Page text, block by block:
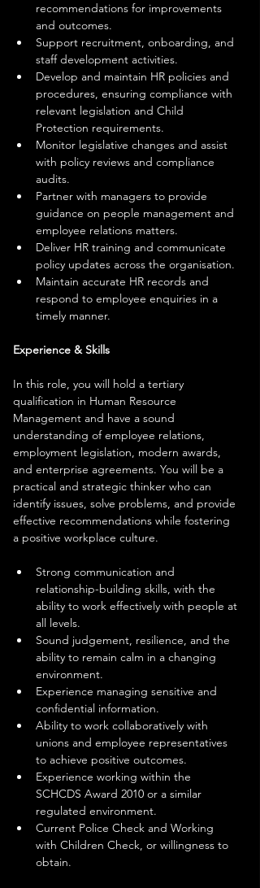
recommendations for improvements
and outcomes.
Support recruitment, onboarding, and
staff development activities.
Develop and maintain HR policies and
procedures, ensuring compliance with
relevant legislation and Child
Protection requirements.
Monitor legislative changes and assist
with policy reviews and compliance
audits.
Partner with managers to provide
guidance on people management and
employee relations matters.
Deliver HR training and communicate
policy updates across the organisation.
Maintain accurate HR records and
respond to employee enquiries in a
timely manner.
Experience & Skills
In this role, you will hold a tertiary
qualification in Human Resource
Management and have a sound
understanding of employee relations,
employment legislation, modern awards,
and enterprise agreements. You will be a
practical and strategic thinker who can
identify issues, solve problems, and provide
effective recommendations while fostering
a positive workplace culture.
Strong communication and
relationship-building skills, with the
ability to work effectively with people at
all levels.
Sound judgement, resilience, and the
ability to remain calm in a changing
environment.
Experience managing sensitive and
confidential information.
Ability to work collaboratively with
unions and employee representatives
to achieve positive outcomes.
Experience working within the
SCHCDS Award 2010 or a similar
regulated environment.
Current Police Check and Working
with Children Check, or willingness to
obtain.